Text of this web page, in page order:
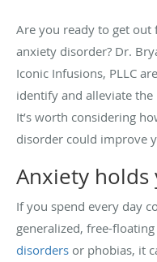
Are you ready to get
anxiety disorder? Dr.
Iconic Infusions, PLLC
identify and alleviate
It’s worth considering
disorder could improve
Anxiety holds
If you spend every day
generalized, free-
disorders or phobias, it